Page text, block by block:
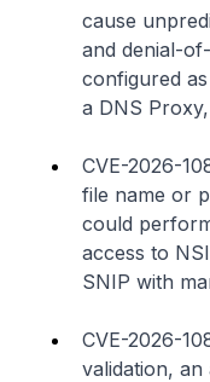
cause
and denial-
configured
a DNS
CVE-2026-
file name or
could
access to
SNIP with
CVE-2026-
validation,